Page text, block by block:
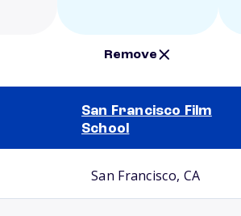
Remove
San Francisco Film
School
San Francisco, CA